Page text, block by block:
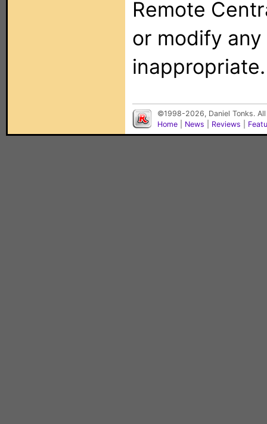
Remote
or modify
inappropriate.
©1998-2026, Daniel Tonks.
Home
News Reviews